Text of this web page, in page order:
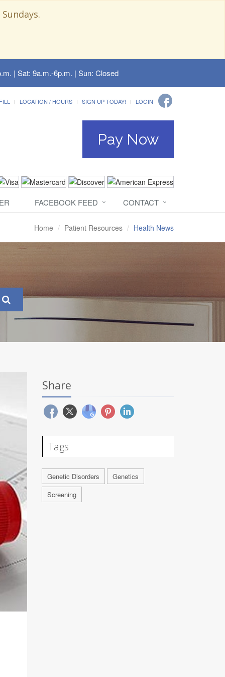
| Sat: 9a.m.-6p.m. | Sun: Closed
LOCATION / HOURS SIGN UP TODAY! LOGIN
Pay Now
FACEBOOK FEED CONTACT
Home Patient Resources Health News
Share
Tags
Genetic Disorders
Genetics
Screening